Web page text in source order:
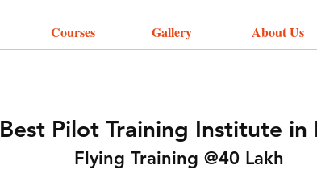
Courses Gallery About Us
Best Pilot Training Institute in
Flying Training @40 Lakh